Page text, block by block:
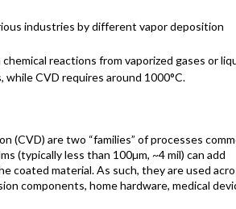
industries by different vapor deposition
reactions from vaporized gases or
while CVD requires around 1000°C.
(CVD) are two “families” of processes
(typically less than 100µm, ~4 mil) can add
coated material. As such, they are used
components, home hardware, medical